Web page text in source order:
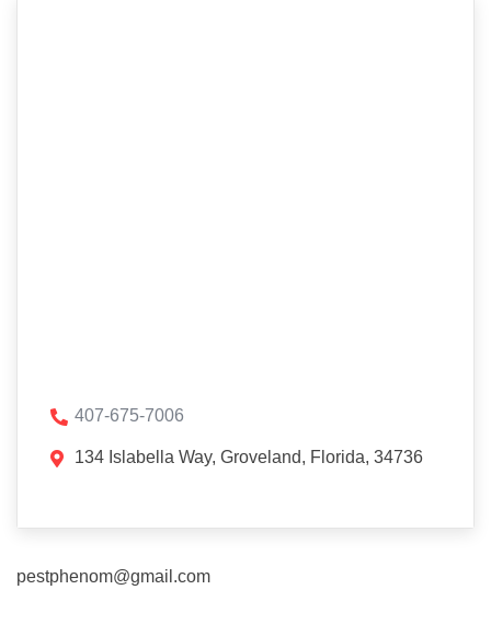
407-675-7006
134 Islabella Way, Groveland, Florida, 34736
pestphenom@gmail.com